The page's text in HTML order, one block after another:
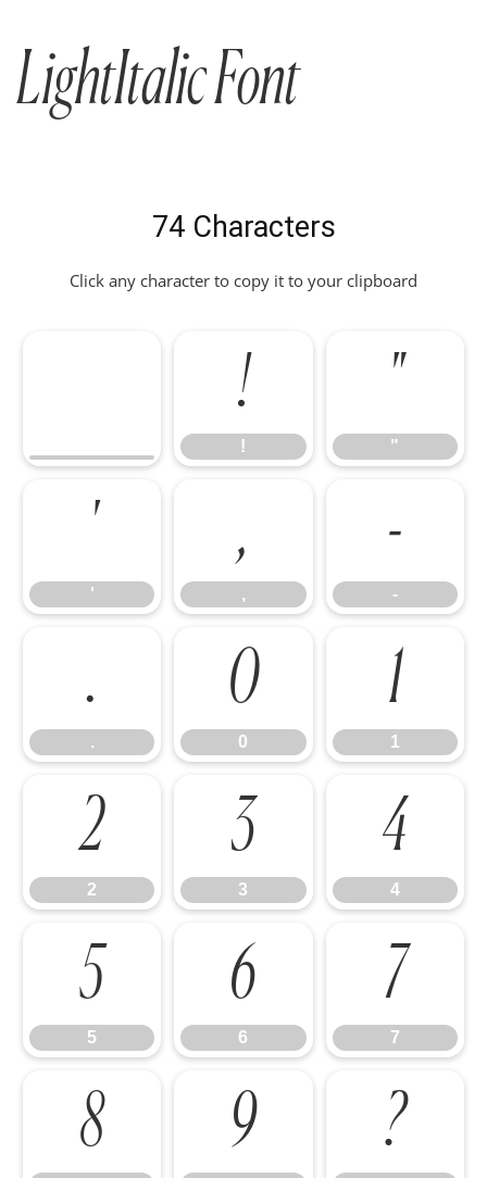
LightItalic Font
74 Characters
Click any character to copy it to your clipboard
!
!
"
"
'
'
,
,
-
-
.
.
0
0
1
1
2
2
3
3
4
4
5
5
6
6
7
7
8 9 ?